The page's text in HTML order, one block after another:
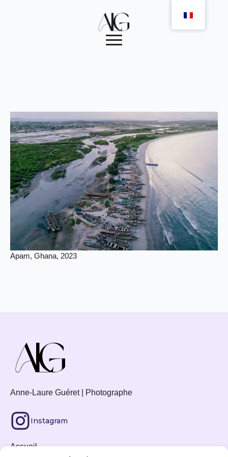
Apam, Ghana, 2023
Anne-Laure Guéret | Photographe
Instagram
Accueil